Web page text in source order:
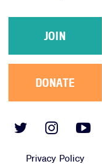
JOIN
DONATE
FacebookTwitter
Instagram
Privacy Policy